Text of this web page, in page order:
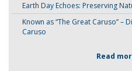
Earth Day Echoes: Preserving
Known as “The Great Caruso” –
Caruso
Read